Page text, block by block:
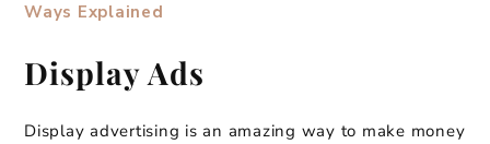
Ways Explained
Display Ads
Display advertising is an amazing way to make money